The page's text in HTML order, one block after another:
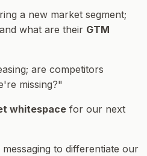
a new market segment;
what are their GTM
are competitors
missing?"
whitespace for our next
to differentiate our